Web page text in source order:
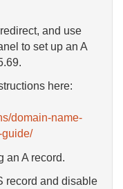
and use
to set up an A
here:
domain-name-
guide/
an A record.
record and disable